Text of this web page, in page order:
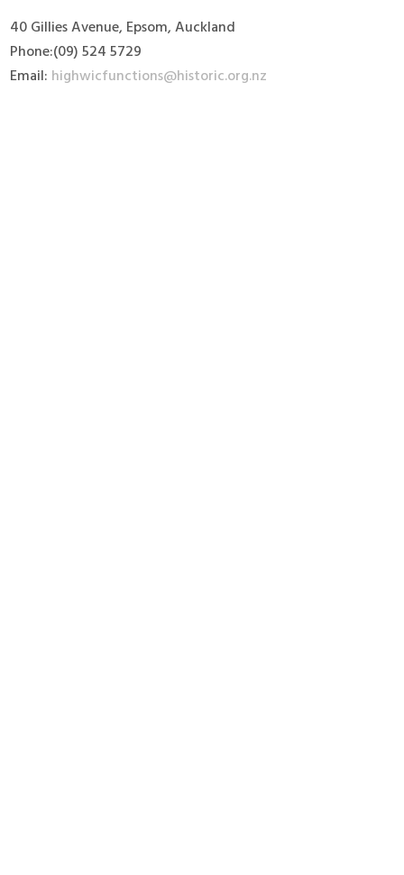
40 Gillies Avenue, Epsom, Auckland
Phone:(09) 524 5729
Email: highwicfunctions@historic.org.nz